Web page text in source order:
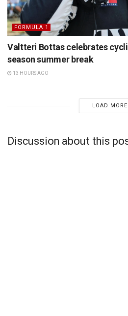
FORMULA 1
Valtteri Bottas celebrates
season summer break
13 HOURS AGO
LOAD MORE
Discussion about this